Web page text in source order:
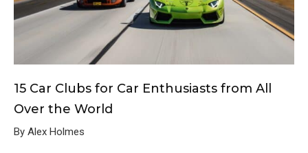
15 Car Clubs for Car Enthusiasts from All
Over the World
By Alex Holmes